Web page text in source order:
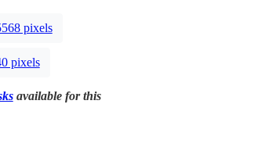
pixels
pixels
available for this